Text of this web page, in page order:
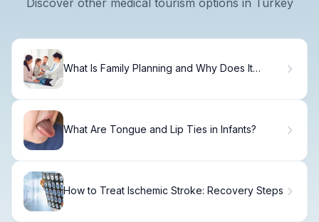
What Is Family Planning and Why Does It
What Are Tongue and Lip Ties in Infants?
How to Treat Ischemic Stroke: Recovery Steps